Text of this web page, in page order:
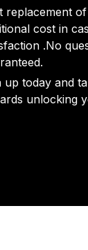
replacement
cost in
.No
up today and
unlocking